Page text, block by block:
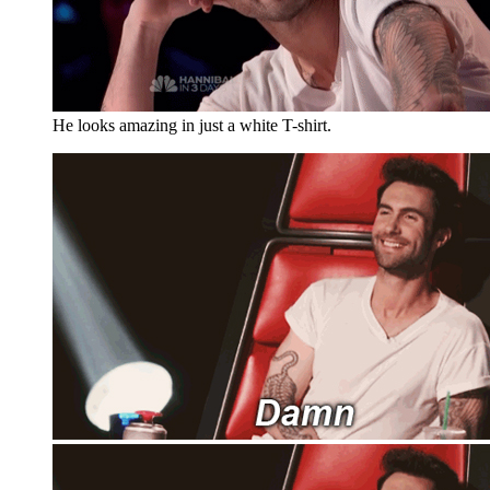
He looks amazing in just a white T-shirt.